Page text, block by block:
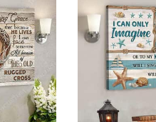
helps us to continue
buyers to make
Your satisfaction is
completely satisfied
contact us and we
Specifications: